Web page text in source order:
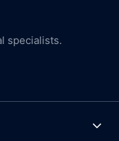
specialists.